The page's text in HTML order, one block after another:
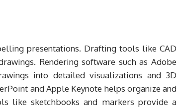
presentations. Drafting tools like CAD
Rendering software such as Adobe
into detailed visualizations and 3D
and Apple Keynote helps organize and
like sketchbooks and markers provide a